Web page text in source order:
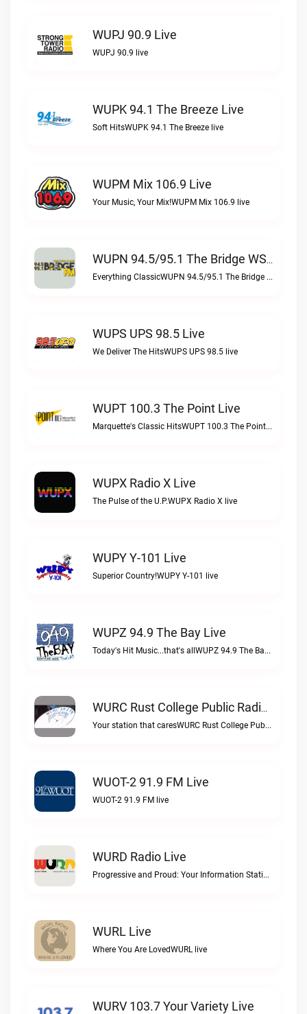
WUPJ 90.9 Live
WUPJ 90.9 live
WUPK 94.1 The Breeze Live
Soft HitsWUPK 94.1 The Breeze live
WUPM Mix 106.9 Live
Your Music, Your Mix!WUPM Mix 106.9 live
WUPN 94.5/95.1 The Bridge WSBX Live
Everything ClassicWUPN 94.5/95.1 The Bridge WSBX live
WUPS UPS 98.5 Live
We Deliver The HitsWUPS UPS 98.5 live
WUPT 100.3 The Point Live
Marquette's Classic HitsWUPT 100.3 The Point live
WUPX Radio X Live
The Pulse of the U.P.WUPX Radio X live
WUPY Y-101 Live
Superior Country!WUPY Y-101 live
WUPZ 94.9 The Bay Live
Today's Hit Music...that's allWUPZ 94.9 The Bay live
WURC Rust College Public Radio 88.1 FM Live
Your station that caresWURC Rust College Public Radio 88.1 FM live
WUOT-2 91.9 FM Live
WUOT-2 91.9 FM live
WURD Radio Live
Progressive and Proud: Your Information Station, Committed to SolutionsWURD Radio live
WURL Live
Where You Are LovedWURL live
WURV 103.7 Your Variety Live